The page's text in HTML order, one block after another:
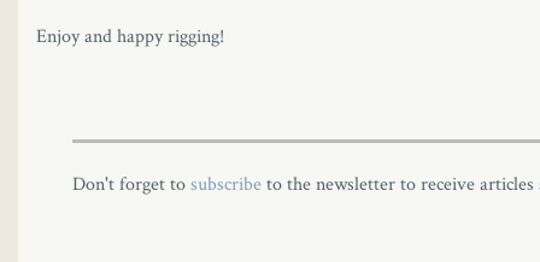
Enjoy and happy rigging!
Don't forget tosubscribeto the newsletter to receive